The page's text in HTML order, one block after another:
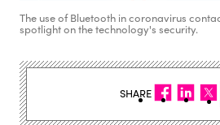
The use of Bluetooth in coronavirus
spotlight on the technology's security.
SHARE